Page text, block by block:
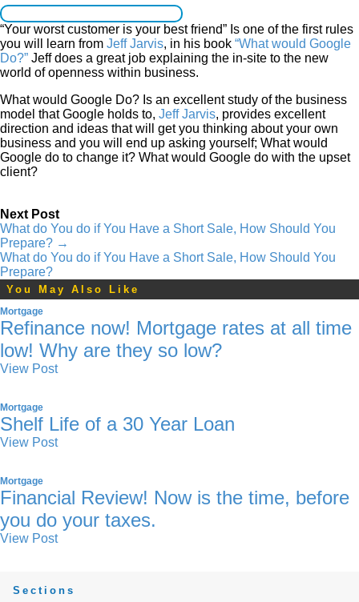
“Your worst customer is your best friend” Is one of the first rules
you will learn from Jeff Jarvis, in his book “What would Google
Do?” Jeff does a great job explaining the in-site to the new
world of openness within business.
What would Google Do? Is an excellent study of the business
model that Google holds to, Jeff Jarvis, provides excellent
direction and ideas that will get you thinking about your own
business and you will end up asking yourself; What would
Google do to change it? What would Google do with the upset
client?
Next Post
What do You do if You Have a Short Sale, How Should You
Prepare? →
What do You do if You Have a Short Sale, How Should You
Prepare?
You May Also Like
Mortgage
Refinance now! Mortgage rates at all time
low! Why are they so low?
View Post
Mortgage
Shelf Life of a 30 Year Loan
View Post
Mortgage
Financial Review! Now is the time, before
you do your taxes.
View Post
Sections